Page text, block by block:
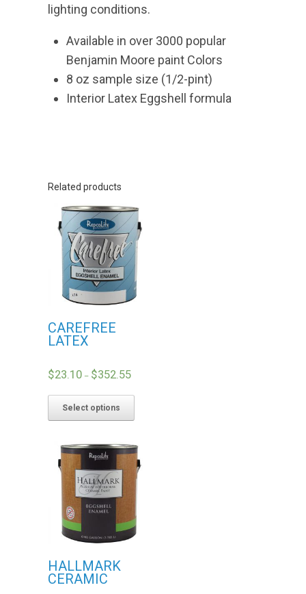
lighting conditions.
Available in over 3000 popular
Benjamin Moore paint Colors
8 oz sample size (1/2-pint)
Interior Latex Eggshell formula
Related products
CAREFREE
LATEX
$23.10 – $352.55
Select options
HALLMARK
CERAMIC